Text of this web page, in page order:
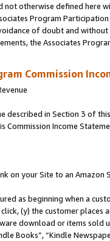
not otherwise defined
Program
of doubt and
the Associates
Commission
described in Section 3 of
Commission Income
on your Site to an Amazon
as beginning when a
(y) the customer
download or items sold
Books”, “Kindle